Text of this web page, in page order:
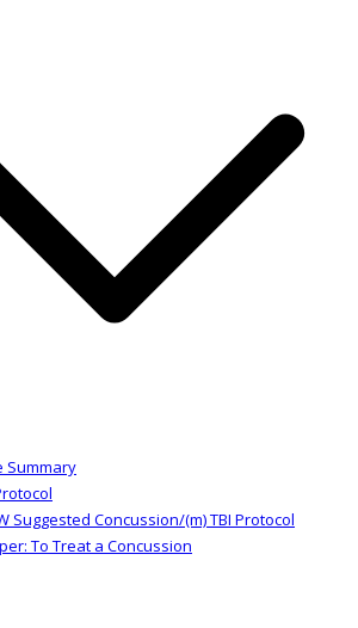
Summary
Suggested Concussion/(m) TBI Protocol
To Treat a Concussion